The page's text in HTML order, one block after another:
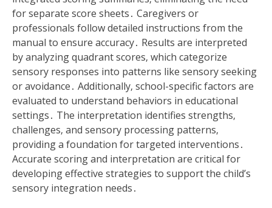
for separate score sheets․ Caregivers or
professionals follow detailed instructions from the
manual to ensure accuracy․ Results are interpreted
by analyzing quadrant scores‚ which categorize
sensory responses into patterns like sensory seeking
or avoidance․ Additionally‚ school-specific factors are
evaluated to understand behaviors in educational
settings․ The interpretation identifies strengths‚
challenges‚ and sensory processing patterns‚
providing a foundation for targeted interventions․
Accurate scoring and interpretation are critical for
developing effective strategies to support the child’s
sensory integration needs․